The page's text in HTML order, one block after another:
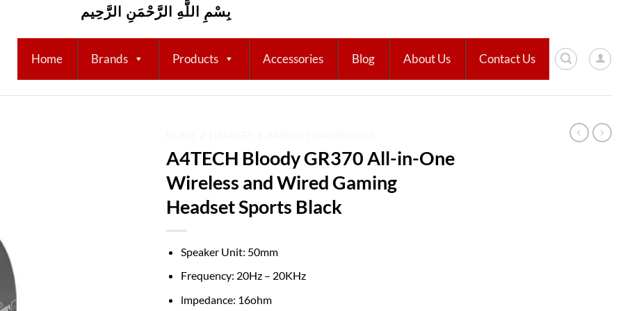
بِسْمِ اللَّهِ الرَّحْمَنِ الرَّحِيم
Home Brands Products Accessories Blog About Us Contact Us
A4TECH Bloody GR370 All-in-One
Wireless and Wired Gaming
Headset Sports Black
Speaker Unit: 50mm
Frequency: 20Hz – 20KHz
lmpedance: 16ohm